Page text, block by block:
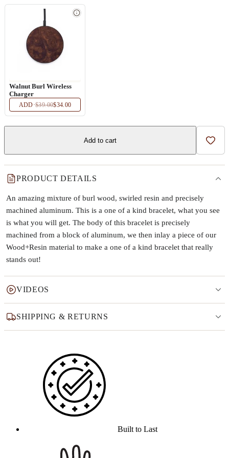
Walnut Burl Wireless
Charger
ADD·$39.00$34.00
Add to cart Add
PRODUCT DETAILS
An amazing mixture of burl wood, swirled resin and precisely
machined aluminum. This is a one of a kind bracelet, what you see
is what you will get. The body of this bracelet is precisely
machined from a block of aluminum, we then inlay a piece of our
Wood+Resin material to make a one of a kind bracelet that really
stands out!
VIDEOS
SHIPPING & RETURNS
Built to Last